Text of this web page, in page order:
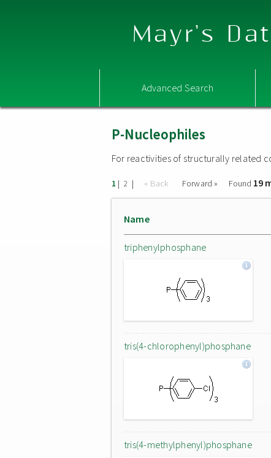
Mayr's
Advanced Search
P-Nucleophiles
For reactivities of structurally related
1 | 2 | « Back Forward » Found 19
Name
triphenylphosphane
tris(4-chlorophenyl)phosphane
tris(4-methylphenyl)phosphane